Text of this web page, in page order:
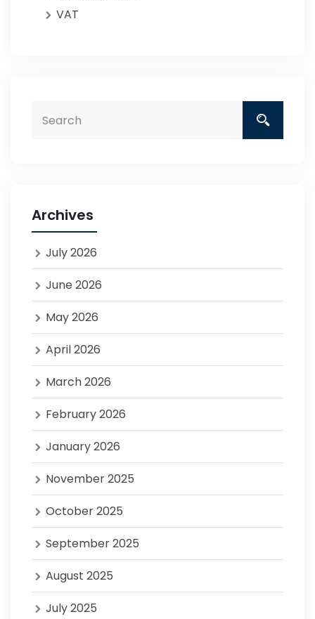
VAT
Archives
July 2026
June 2026
May 2026
April 2026
March 2026
February 2026
January 2026
November 2025
October 2025
September 2025
August 2025
July 2025